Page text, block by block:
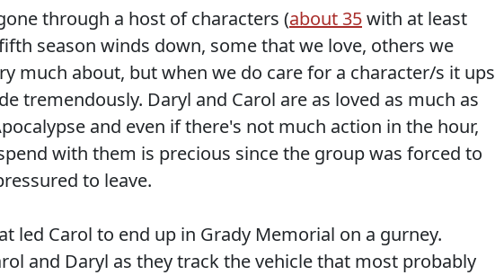
through a host of characters (about 35with at least
season winds down, some that we love, others we
much about, but when we do care for a character/s it ups
tremendously. Daryl and Carol are as loved as much as
and even if there's not much action in the hour,
with them is precious since the group was forced to
to leave.
led Carol to end up in Grady Memorial on a gurney.
and Daryl as they track the vehicle that most probably